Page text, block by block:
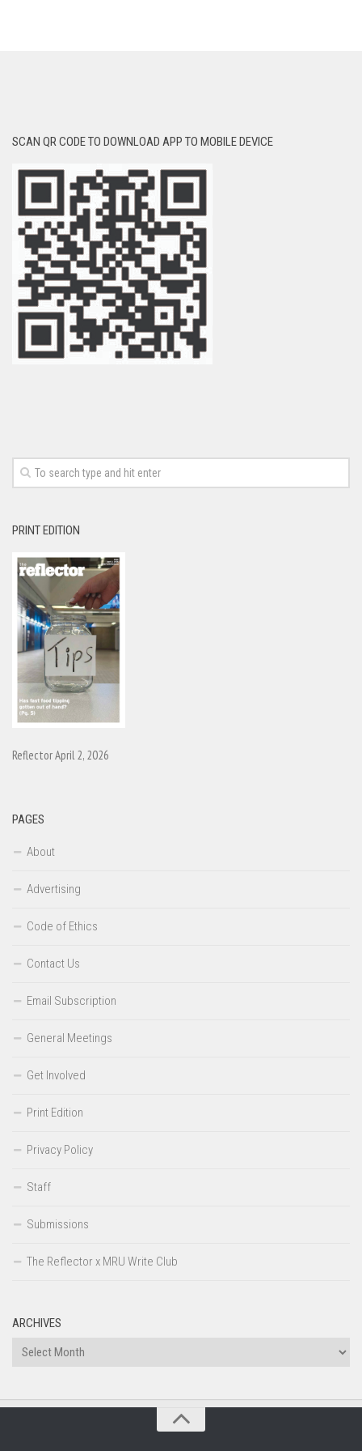
SCAN QR CODE TO DOWNLOAD APP TO MOBILE DEVICE
PRINT EDITION
Reflector April 2, 2026
PAGES
About
Advertising
Code of Ethics
Contact Us
Email Subscription
General Meetings
Get Involved
Print Edition
Privacy Policy
Staff
Submissions
The Reflector x MRU Write Club
ARCHIVES
Archives